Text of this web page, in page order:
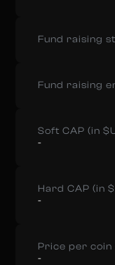
Fund raising
Fund raising
Soft CAP (in
-
Hard CAP (in
-
Price per coin
-